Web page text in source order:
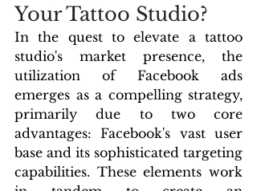
Your Tattoo Studio?
In the quest to elevate a tattoo
studio's market presence, the
utilization of Facebook ads
emerges as a compelling strategy,
primarily due to two core
advantages: Facebook's vast user
base and its sophisticated targeting
capabilities. These elements work